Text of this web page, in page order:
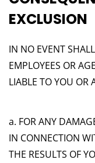
EXCLUSION
IN NO EVENT
EMPLOYEES OR
LIABLE TO YOU OR
a. FOR ANY
IN CONNECTION
THE RESULTS OF